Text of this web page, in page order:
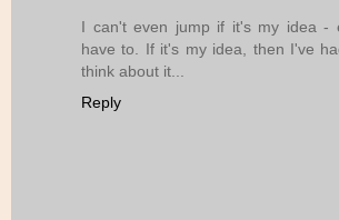
I can't even jump if it's my idea -
have to. If it's my idea, then I've
think about it...
Reply